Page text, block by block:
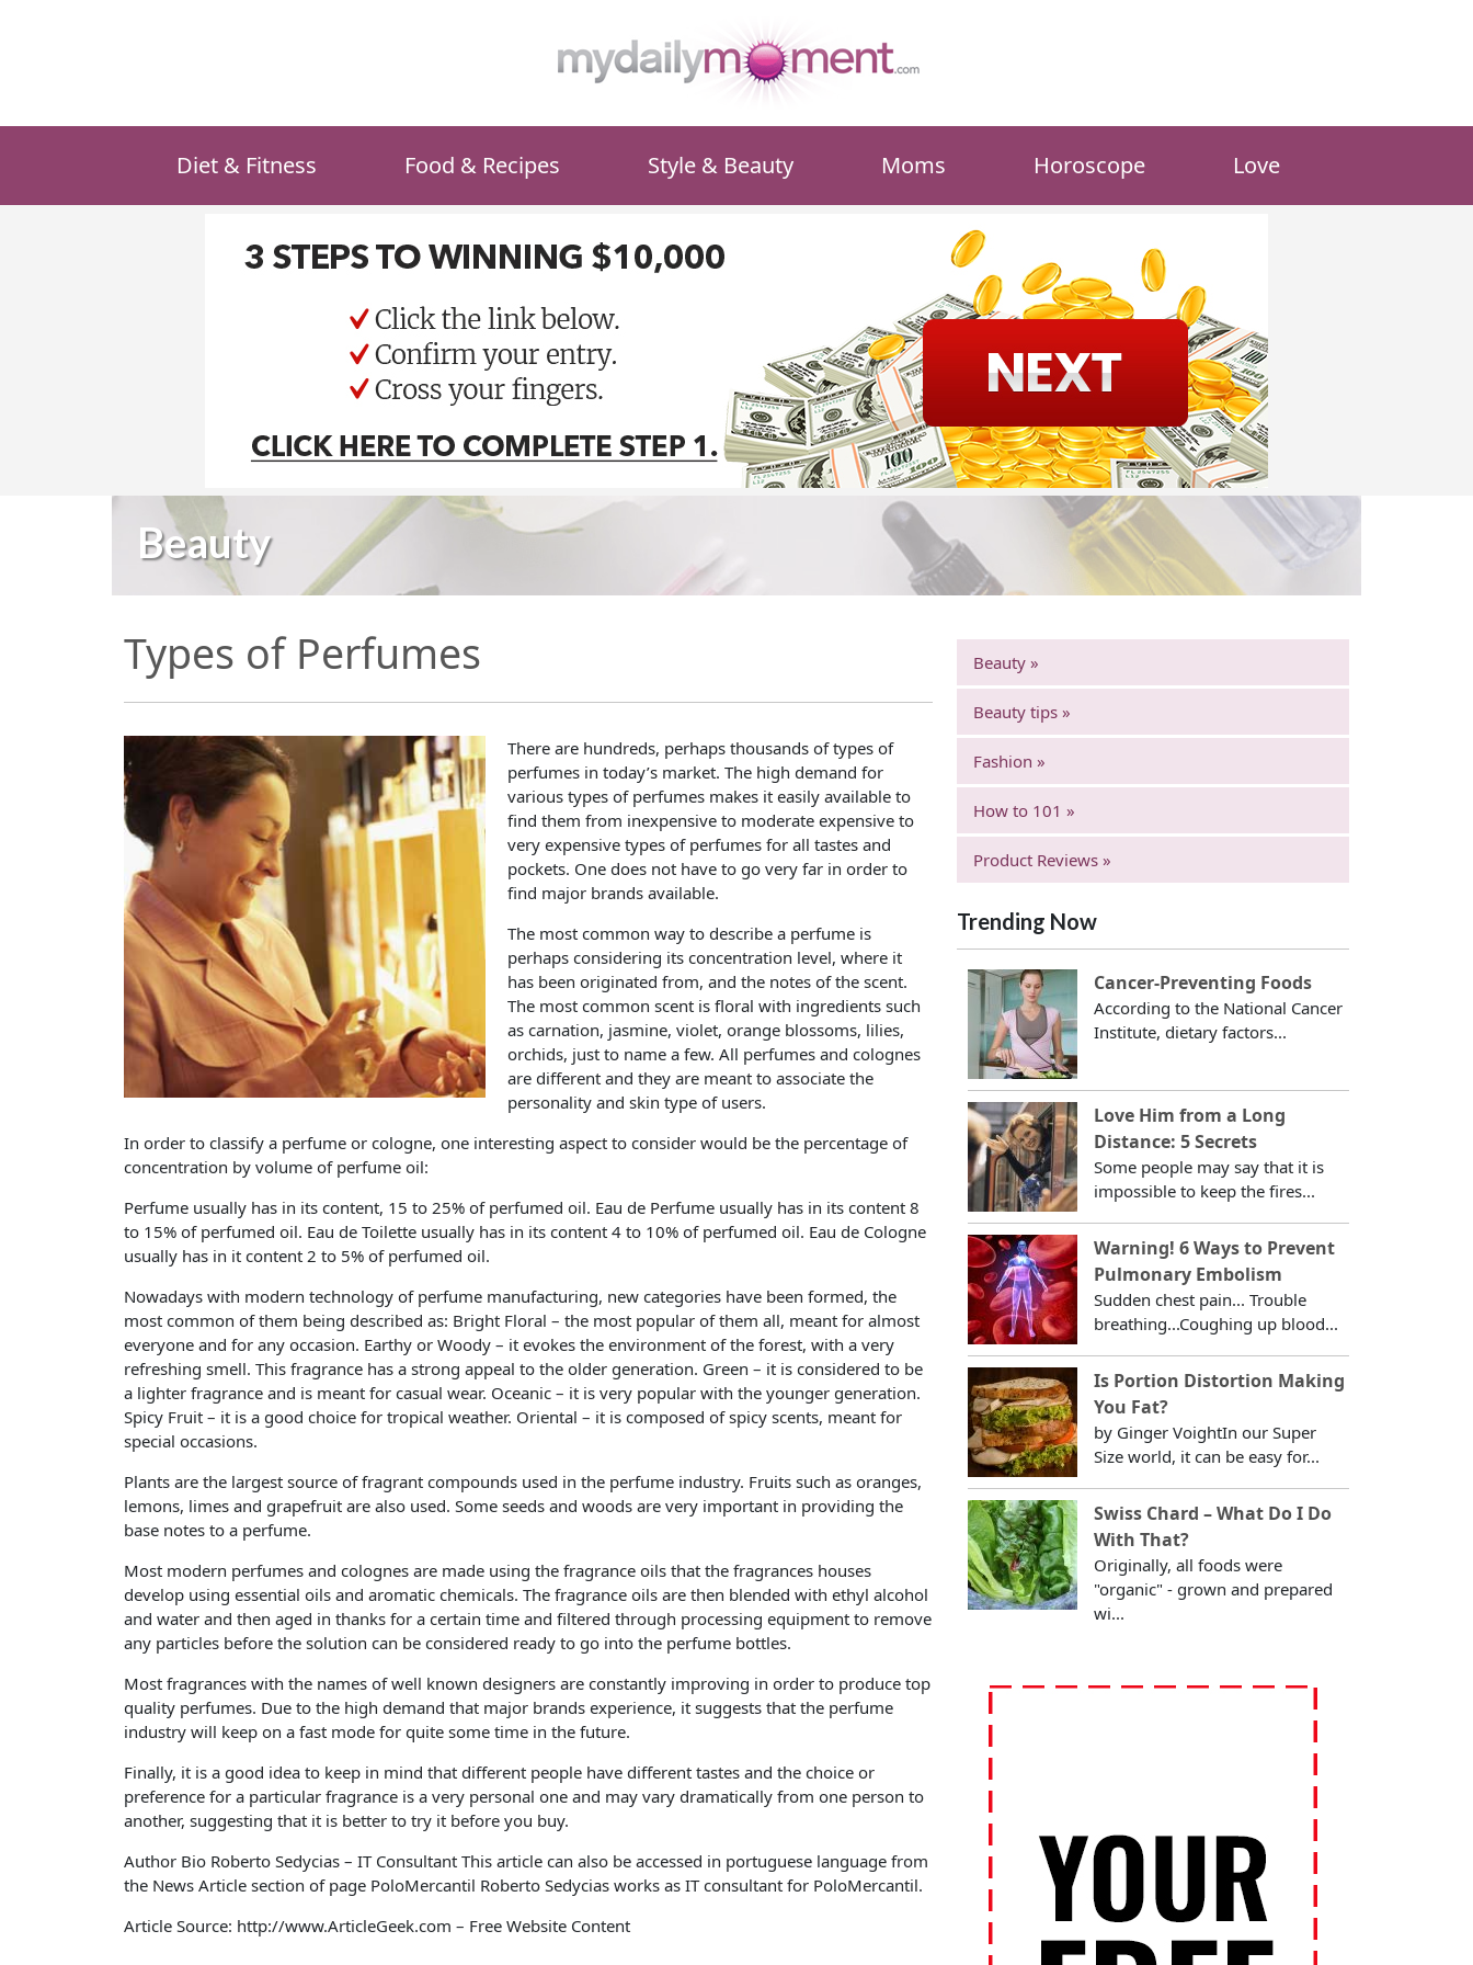
Diet & Fitness Food & Recipes Style & Beauty Moms Horoscope Love
Beauty
Types of Perfumes
There are hundreds, perhaps thousands of types of
perfumes in today’s market. The high demand for
various types of perfumes makes it easily available to
find them from inexpensive to moderate expensive to
very expensive types of perfumes for all tastes and
pockets. One does not have to go very far in order to
find major brands available.
The most common way to describe a perfume is
perhaps considering its concentration level, where it
has been originated from, and the notes of the scent.
The most common scent is floral with ingredients such
as carnation, jasmine, violet, orange blossoms, lilies,
orchids, just to name a few. All perfumes and colognes
are different and they are meant to associate the
personality and skin type of users.
In order to classify a perfume or cologne, one interesting aspect to consider would be the percentage of
concentration by volume of perfume oil:
Perfume usually has in its content, 15 to 25% of perfumed oil. Eau de Perfume usually has in its content 8
to 15% of perfumed oil. Eau de Toilette usually has in its content 4 to 10% of perfumed oil. Eau de Cologne
usually has in it content 2 to 5% of perfumed oil.
Nowadays with modern technology of perfume manufacturing, new categories have been formed, the
most common of them being described as: Bright Floral – the most popular of them all, meant for almost
everyone and for any occasion. Earthy or Woody – it evokes the environment of the forest, with a very
refreshing smell. This fragrance has a strong appeal to the older generation. Green – it is considered to be
a lighter fragrance and is meant for casual wear. Oceanic – it is very popular with the younger generation.
Spicy Fruit – it is a good choice for tropical weather. Oriental – it is composed of spicy scents, meant for
special occasions.
Plants are the largest source of fragrant compounds used in the perfume industry. Fruits such as oranges,
lemons, limes and grapefruit are also used. Some seeds and woods are very important in providing the
base notes to a perfume.
Most modern perfumes and colognes are made using the fragrance oils that the fragrances houses
develop using essential oils and aromatic chemicals. The fragrance oils are then blended with ethyl alcohol
and water and then aged in thanks for a certain time and filtered through processing equipment to remove
any particles before the solution can be considered ready to go into the perfume bottles.
Most fragrances with the names of well known designers are constantly improving in order to produce top
quality perfumes. Due to the high demand that major brands experience, it suggests that the perfume
industry will keep on a fast mode for quite some time in the future.
Finally, it is a good idea to keep in mind that different people have different tastes and the choice or
preference for a particular fragrance is a very personal one and may vary dramatically from one person to
another, suggesting that it is better to try it before you buy.
Author Bio Roberto Sedycias – IT Consultant This article can also be accessed in portuguese language from
the News Article section of page PoloMercantil Roberto Sedycias works as IT consultant for PoloMercantil.
Article Source: http://www.ArticleGeek.com – Free Website Content
Beauty »
Beauty tips »
Fashion »
How to 101 »
Product Reviews »
Trending Now
Cancer-Preventing Foods
According to the National Cancer
Institute, dietary factors...
Love Him from a Long
Distance: 5 Secrets
Some people may say that it is
impossible to keep the fires...
Warning! 6 Ways to Prevent
Pulmonary Embolism
Sudden chest pain... Trouble
breathing...Coughing up blood...
Is Portion Distortion Making
You Fat?
by Ginger VoightIn our Super
Size world, it can be easy for...
Swiss Chard – What Do I Do
With That?
Originally, all foods were
"organic" - grown and prepared
wi...